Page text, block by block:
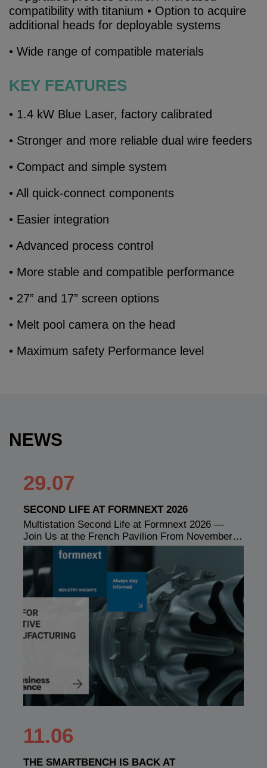
compatibility with titanium • Option to acquire
additional heads for deployable systems
• Wide range of compatible materials
KEY FEATURES
• 1.4 kW Blue Laser, factory calibrated
• Stronger and more reliable dual wire feeders
• Compact and simple system
• All quick-connect components
• Easier integration
• Advanced process control
• More stable and compatible performance
• 27” and 17” screen options
• Melt pool camera on the head
• Maximum safety Performance level
NEWS
29.07
SECOND LIFE AT FORMNEXT 2026
Multistation Second Life at Formnext 2026 —
Join Us at the French Pavilion From November…
11.06
THE SMARTBENCH IS BACK AT